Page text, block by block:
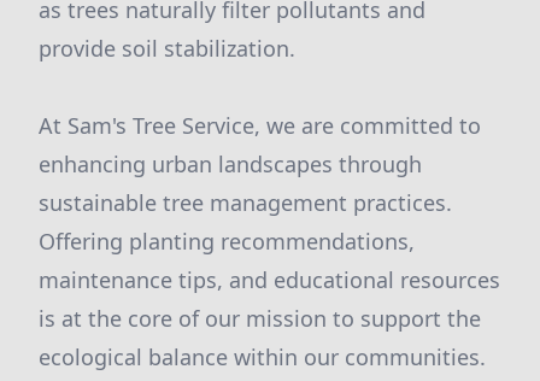
as trees naturally filter pollutants and
provide soil stabilization.
At Sam's Tree Service, we are committed to
enhancing urban landscapes through
sustainable tree management practices.
Offering planting recommendations,
maintenance tips, and educational resources
is at the core of our mission to support the
ecological balance within our communities.